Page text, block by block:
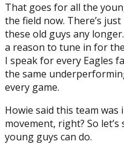
That goes for all the
the field now. There’s
these old guys any
a reason to tune in for
I speak for every Eagles
the same
every game.
Howie said this team
movement, right? So
young guys can do.